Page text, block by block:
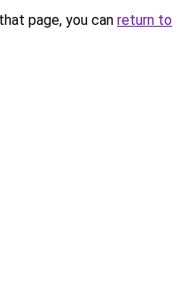
page, you can return to